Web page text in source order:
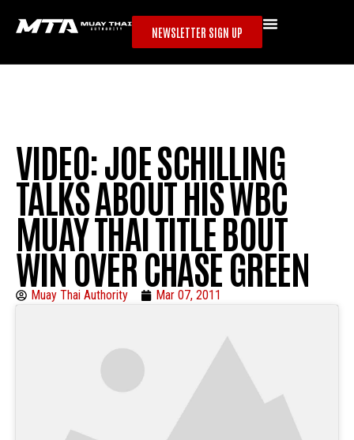
NEWSLETTER SIGN UP
VIDEO: JOE SCHILLING
TALKS ABOUT HIS WBC
MUAY THAI TITLE BOUT
WIN OVER CHASE GREEN
Muay Thai Authority Mar 07, 2011